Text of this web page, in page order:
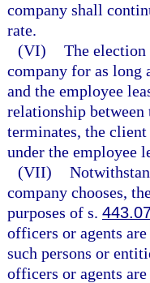
company shall
rate.
(VI) The
company for as long
and the employee
relationship between
terminates, the
under the employee
(VII)
company chooses,
purposes of s.
officers or agents
such persons or
officers or agents